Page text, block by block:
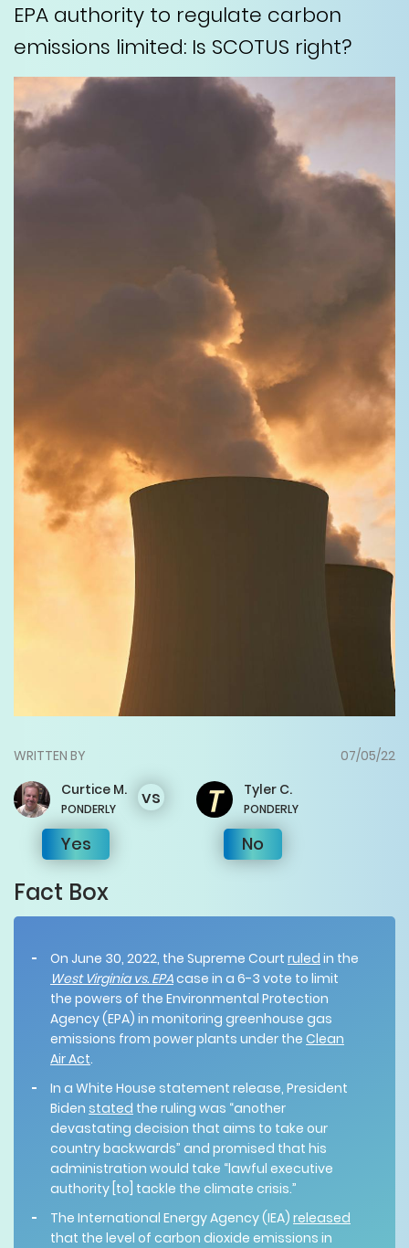
EPA authority to regulate carbon
emissions limited: Is SCOTUS right?
WRITTEN BY
07/05/22
Curtice M.
PONDERLY
Yes
vs Tyler C.
PONDERLY
No
Fact Box
On June 30, 2022, the Supreme Court ruled in the
West Virginia vs. EPAcase in a 6-3 vote to limit
the powers of the Environmental Protection
Agency (EPA) in monitoring greenhouse gas
emissions from power plants under the Clean
Air Act.
In a White House statement release, President
Biden stated the ruling was “another
devastating decision that aims to take our
country backwards” and promised that his
administration would take “lawful executive
authority [to] tackle the climate crisis.”
The International Energy Agency (IEA) released
that the level of carbon dioxide emissions in